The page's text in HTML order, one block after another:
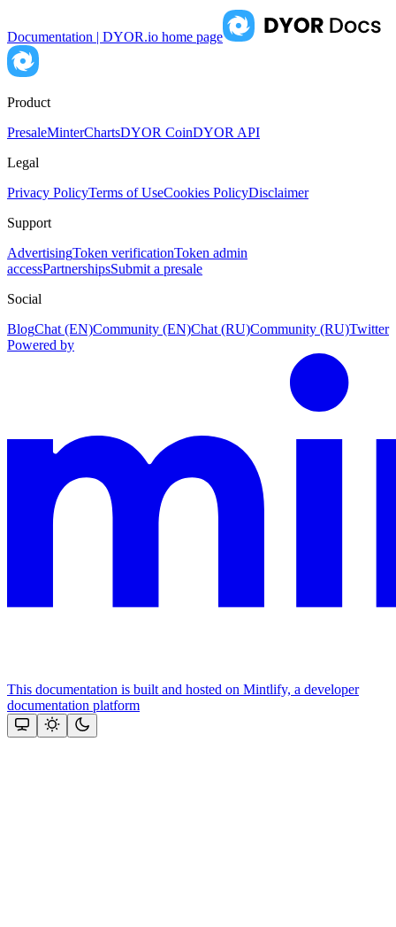
Documentation | DYOR.io home page
Product
PresaleMinterChartsDYOR CoinDYOR API
Legal
Privacy PolicyTerms of UseCookies PolicyDisclaimer
Support
AdvertisingToken verificationToken admin
accessPartnershipsSubmit a presale
Social
BlogChat (EN)Community (EN)Chat (RU)Community (RU)Twitter
Powered by
This documentation is built and hosted on Mintlify, a developer
documentation platform